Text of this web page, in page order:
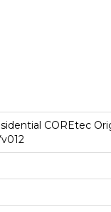
COREtec